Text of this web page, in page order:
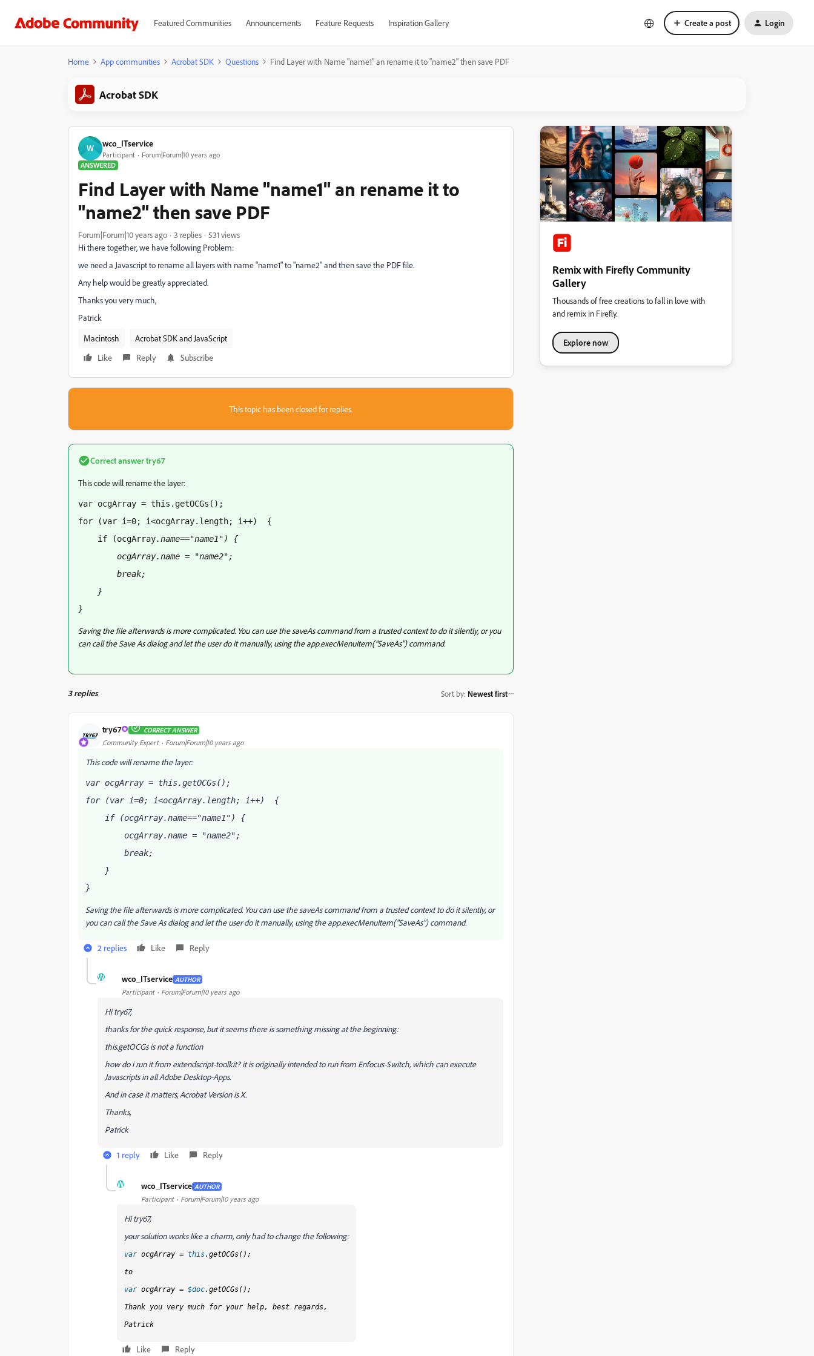
Featured Communities Announcements Feature Requests Inspiration Gallery Create a post Login
Home App communities Acrobat SDK Questions Find Layer with Name "name1" an rename it to "name2" then save PDF
Acrobat SDK
W wco_ITservice
Participant
Forum|Forum|10 years ago
ANSWERED
Find Layer with Name "name1" an rename it to
"name2" then save PDF
Forum|Forum|10 years ago 3 replies
531 views
Hi there together, we have following Problem:
we need a Javascript to rename all layers with name "name1" to "name2" and then save the PDF file.
Any help would be greatly appreciated.
Thanks you very much,
Patrick
Macintosh
Acrobat SDK and JavaScript
Like
Reply Subscribe
This topic has been closed for replies.
Correct answertry67
This code will rename the layer:
var ocgArray = this.getOCGs();
for (var i=0; i<ocgArray.length; i++)  {
if (ocgArray.name=="name1") {
ocgArray.name = "name2";
break;
}
}
Saving the file afterwards is more complicated. You can use the saveAs command from a trusted context to do it silently, or you
can call the Save As dialog and let the user do it manually, using the app.execMenuItem("SaveAs") command.
3 replies Sort by: Newest first
try67 CORRECT ANSWER
Community Expert Forum|Forum|10 years ago
This code will rename the layer:
var ocgArray = this.getOCGs();
for (var i=0; i<ocgArray.length; i++)  {
if (ocgArray.name=="name1") {
ocgArray.name = "name2";
break;
}
}
Saving the file afterwards is more complicated. You can use the saveAs command from a trusted context to do it silently, or
you can call the Save As dialog and let the user do it manually, using the app.execMenuItem("SaveAs") command.
2 replies Like Reply
W wco_ITservice AUTHOR
Participant Forum|Forum|10 years ago
Hi try67,
thanks for the quick response, but it seems there is something missing at the beginning:
this.getOCGs is not a function
how do i run it from extendscript-toolkit? it is originally intended to run from Enfocus-Switch, which can execute
Javascripts in all Adobe Desktop-Apps.
And in case it matters, Acrobat Version is X.
Thanks,
Patrick
1 reply Like Reply
W wco_ITservice AUTHOR
Participant Forum|Forum|10 years ago
Hi try67,
your solution works like a charm, only had to change the following:
var ocgArray = this.getOCGs();
to
var ocgArray = $doc.getOCGs();
Thank you very much for your help, best regards,
Patrick
Like Reply
Remix with Firefly Community
Gallery
Thousands of free creations to fall in love with
and remix in Firefly.
Explore now